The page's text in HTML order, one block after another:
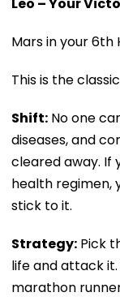
Mars in your 6th
This is the
Shift: No one
diseases, and
cleared away. If
health regimen,
stick to it.
Strategy: Pick
life and attack
marathon